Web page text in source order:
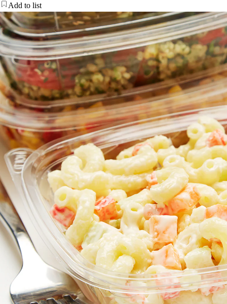
Add to list